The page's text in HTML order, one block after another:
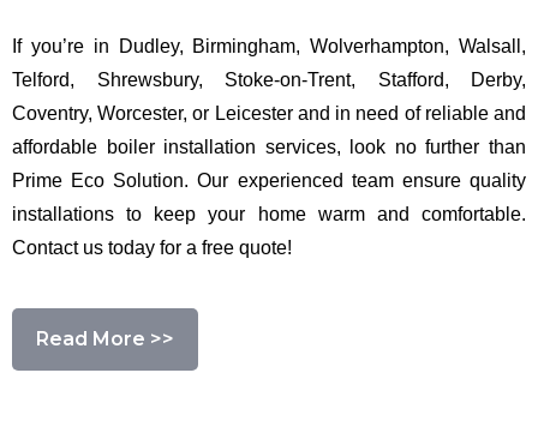
If you’re in Dudley, Birmingham, Wolverhampton, Walsall,
Telford, Shrewsbury, Stoke-on-Trent, Stafford, Derby,
Coventry, Worcester, or Leicester and in need of reliable and
affordable boiler installation services, look no further than
Prime Eco Solution. Our experienced team ensure quality
installations to keep your home warm and comfortable.
Contact us today for a free quote!
Read More >>